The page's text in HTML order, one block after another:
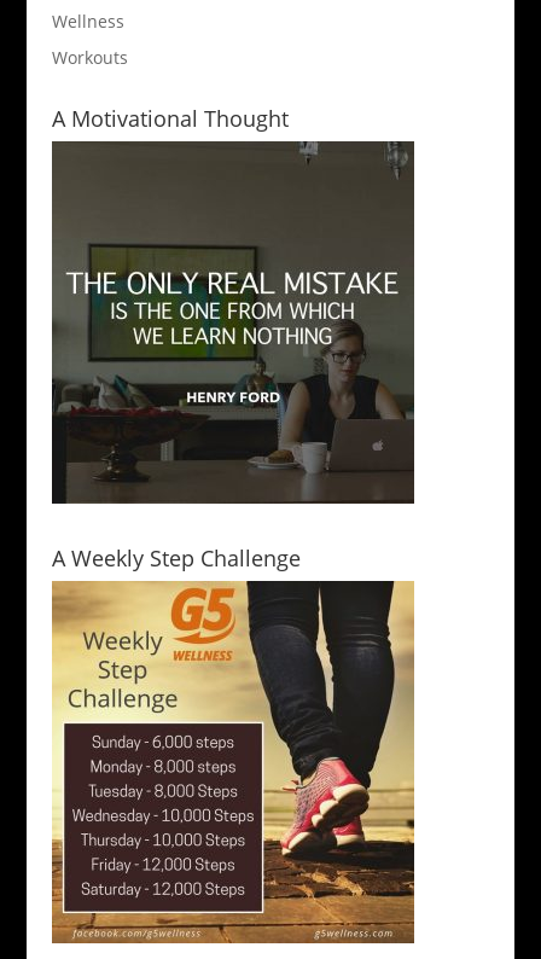
Wellness
Workouts
A Motivational Thought
A Weekly Step Challenge